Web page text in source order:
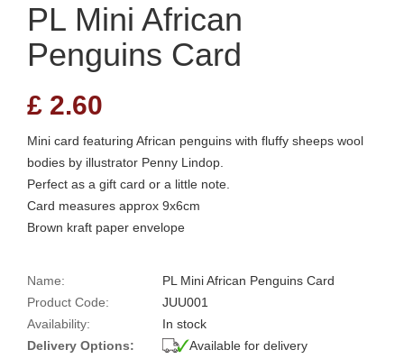
PL Mini African
Penguins Card
£ 2.60
Mini card featuring African penguins with fluffy sheeps wool
bodies by illustrator Penny Lindop.
Perfect as a gift card or a little note.
Card measures approx 9x6cm
Brown kraft paper envelope
Name:
PL Mini African Penguins Card
Product Code:
JUU001
Availability:
In stock
Delivery Options:
Available for delivery